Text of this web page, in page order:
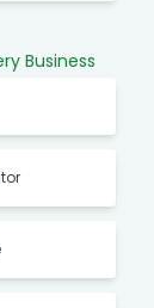
Business